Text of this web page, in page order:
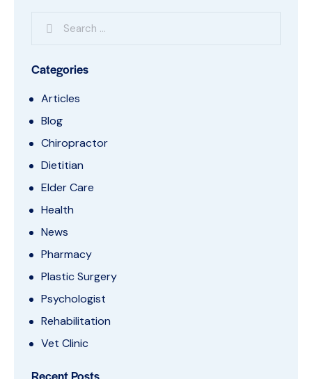
Categories
Articles
Blog
Chiropractor
Dietitian
Elder Care
Health
News
Pharmacy
Plastic Surgery
Psychologist
Rehabilitation
Vet Clinic
Recent Posts